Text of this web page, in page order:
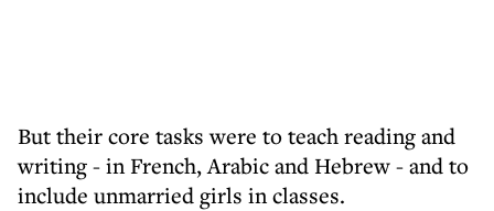
But their core tasks were to teach reading and
writing - in French, Arabic and Hebrew - and to
include unmarried girls in classes.